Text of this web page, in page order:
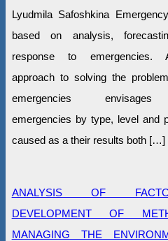
Lyudmila Safoshkina
based on analysis,
response to emergencies.
approach to solving the
emergencies envisages
emergencies by type, level and
caused as a their results both […]
ANALYSIS OF
DEVELOPMENT OF
MANAGING THE